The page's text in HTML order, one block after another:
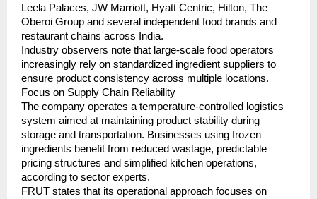
Leela Palaces, JW Marriott, Hyatt Centric, Hilton, The
Oberoi Group and several independent food brands and
restaurant chains across India.
Industry observers note that large-scale food operators
increasingly rely on standardized ingredient suppliers to
ensure product consistency across multiple locations.
Focus on Supply Chain Reliability
The company operates a temperature-controlled logistics
system aimed at maintaining product stability during
storage and transportation. Businesses using frozen
ingredients benefit from reduced wastage, predictable
pricing structures and simplified kitchen operations,
according to sector experts.
FRUT states that its operational approach focuses on